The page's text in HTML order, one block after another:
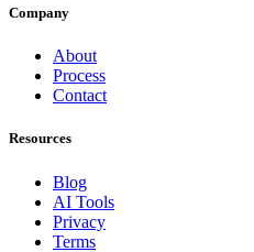
Company
About
Process
Contact
Resources
Blog
AI Tools
Privacy
Terms